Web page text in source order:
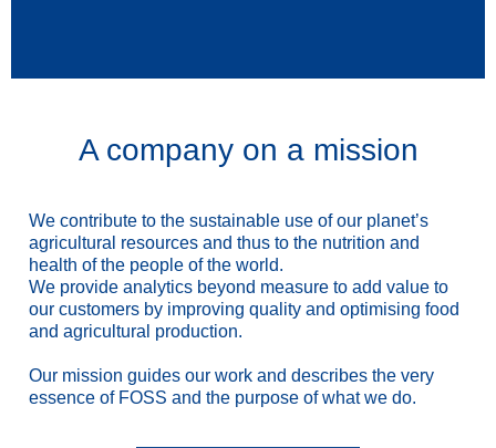
A company on a mission
We contribute to the sustainable use of our planet’s
agricultural resources and thus to the nutrition and
health of the people of the world.
We provide analytics beyond measure to add value to
our customers by improving quality and optimising food
and agricultural production.
Our mission guides our work and describes the very
essence of FOSS and the purpose of what we do.